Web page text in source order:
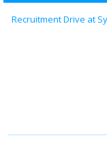
Recruitment Drive at